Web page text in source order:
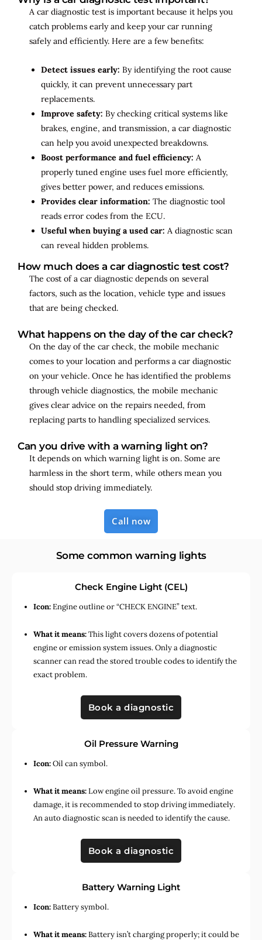
A car diagnostic test is important because it helps you
catch problems early and keep your car running
safely and efficiently. Here are a few benefits:
Detect issues early: By identifying the root cause
quickly, it can prevent unnecessary part
replacements.
Improve safety: By checking critical systems like
brakes, engine, and transmission, a car diagnostic
can help you avoid unexpected breakdowns.
Boost performance and fuel efficiency: A
properly tuned engine uses fuel more efficiently,
gives better power, and reduces emissions.
Provides clear information: The diagnostic tool
reads error codes from the ECU.
Useful when buying a used car: A diagnostic scan
can reveal hidden problems.
How much does a car diagnostic test cost?
The cost of a car diagnostic depends on several
factors, such as the location, vehicle type and issues
that are being checked.
What happens on the day of the car check?
On the day of the car check, the mobile mechanic
comes to your location and performs a car diagnostic
on your vehicle. Once he has identified the problems
through vehicle diagnostics, the mobile mechanic
gives clear advice on the repairs needed, from
replacing parts to handling specialized services.
Can you drive with a warning light on?
It depends on which warning light is on. Some are
harmless in the short term, while others mean you
should stop driving immediately.
Call now
Some common warning lights
Check Engine Light (CEL)
Icon:Engine outline or “CHECK ENGINE” text.
What it means:This light covers dozens of potential
engine or emission system issues. Only a diagnostic
scanner can read the stored trouble codes to identify the
exact problem.
Book a diagnostic
Oil Pressure Warning
Icon:Oil can symbol.
What it means:Low engine oil pressure. To avoid engine
damage, it is recommended to stop driving immediately.
An auto diagnostic scan is needed to identify the cause.
Book a diagnostic
Battery Warning Light
Icon:Battery symbol.
What it means:Battery isn’t charging properly; it could be